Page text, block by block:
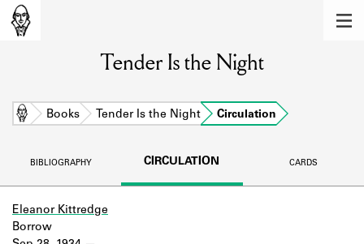
Learn about the members of the lending
BOOKS
DISCOVERIES
Learn about the Shakespeare and
Tender Is the Night
Home Books Tender Is the Night Circulation
BIBLIOGRAPHY CIRCULATION CARDS
Eleanor Kittredge
Borrow